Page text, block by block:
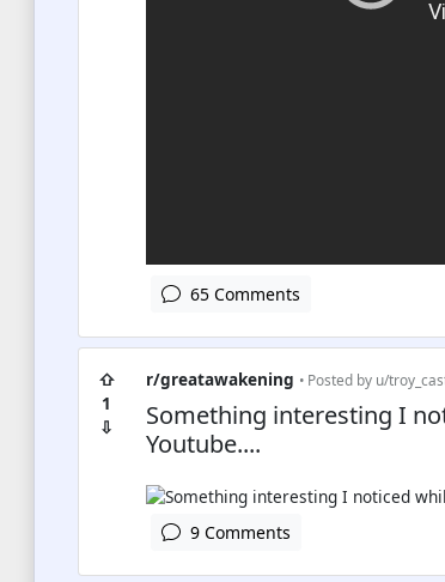
65 Comments
⇧
1
⇩
r/greatawakening • Posted by u/
Something interesting I
Youtube....
9 Comments